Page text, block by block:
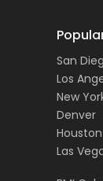
San
Los
New
Denver
Houston
Las